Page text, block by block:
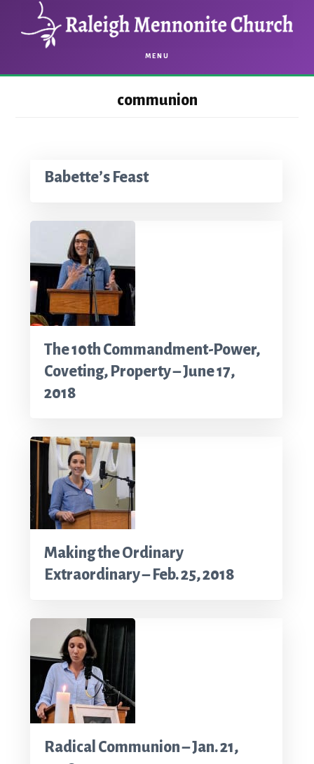
content
MENU
communion
Babette’s Feast
The 10th Commandment-Power,
Coveting, Property – June 17,
2018
Making the Ordinary
Extraordinary – Feb. 25, 2018
Radical Communion – Jan. 21,